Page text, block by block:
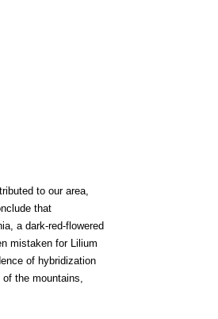
to our area,
that
a dark-red-flowered
mistaken for Lilium
of hybridization
the mountains,